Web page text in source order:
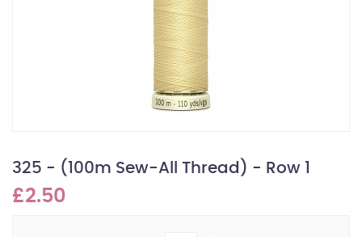
325 - (100m Sew-All Thread) - Row 1
£2.50